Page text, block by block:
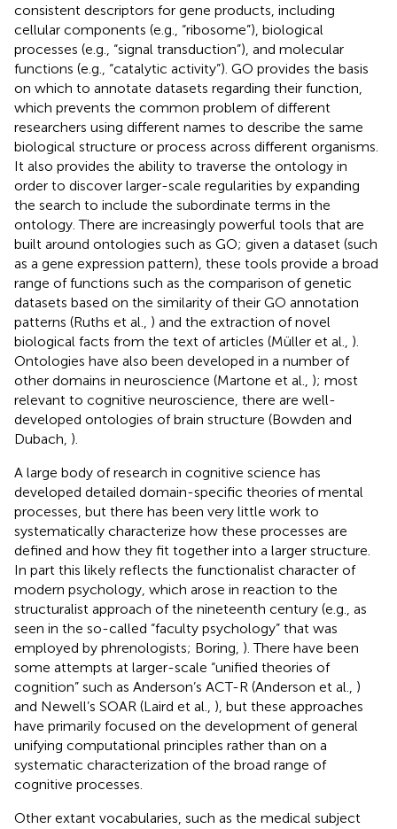
consistent descriptors for gene products, including
cellular components (e.g., “ribosome”), biological
processes (e.g., “signal transduction”), and molecular
functions (e.g., “catalytic activity”). GO provides the basis
on which to annotate datasets regarding their function,
which prevents the common problem of different
researchers using different names to describe the same
biological structure or process across different organisms.
It also provides the ability to traverse the ontology in
order to discover larger-scale regularities by expanding
the search to include the subordinate terms in the
ontology. There are increasingly powerful tools that are
built around ontologies such as GO; given a dataset (such
as a gene expression pattern), these tools provide a broad
range of functions such as the comparison of genetic
datasets based on the similarity of their GO annotation
patterns (Ruths et al., ) and the extraction of novel
biological facts from the text of articles (Müller et al., ).
Ontologies have also been developed in a number of
other domains in neuroscience (Martone et al., ); most
relevant to cognitive neuroscience, there are well-
developed ontologies of brain structure (Bowden and
Dubach, ).
A large body of research in cognitive science has
developed detailed domain-specific theories of mental
processes, but there has been very little work to
systematically characterize how these processes are
defined and how they fit together into a larger structure.
In part this likely reflects the functionalist character of
modern psychology, which arose in reaction to the
structuralist approach of the nineteenth century (e.g., as
seen in the so-called “faculty psychology” that was
employed by phrenologists; Boring, ). There have been
some attempts at larger-scale “unified theories of
cognition” such as Anderson’s ACT-R (Anderson et al., )
and Newell’s SOAR (Laird et al., ), but these approaches
have primarily focused on the development of general
unifying computational principles rather than on a
systematic characterization of the broad range of
cognitive processes.
Other extant vocabularies, such as the medical subject